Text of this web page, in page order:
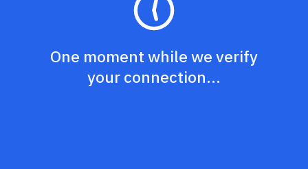
One moment while we verify
your connection...